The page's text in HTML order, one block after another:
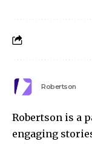
Robertson
Robertson is a
engaging